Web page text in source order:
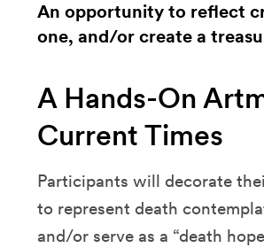
An opportunity to reflect
one, and/or create a
A Hands-On
Current Times
Participants will decorate
to represent death
and/or serve as a “death